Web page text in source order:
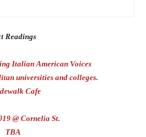
Readings
Italian American Voices
universities and colleges.
Cafe
@ Cornelia St.
TBA